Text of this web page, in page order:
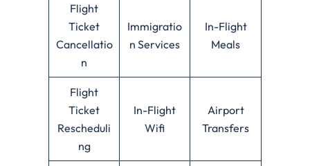
Flight
Ticket
Cancellatio
n
Immigratio
n Services
In-Flight
Meals
Flight
Ticket
Rescheduli
ng
In-Flight
Wifi
Airport
Transfers